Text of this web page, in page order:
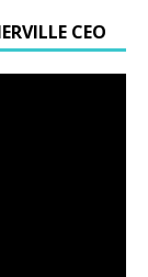
CEO